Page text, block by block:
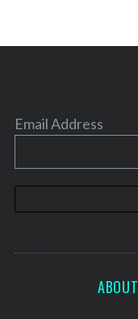
p
i
n
t
n
Email Address